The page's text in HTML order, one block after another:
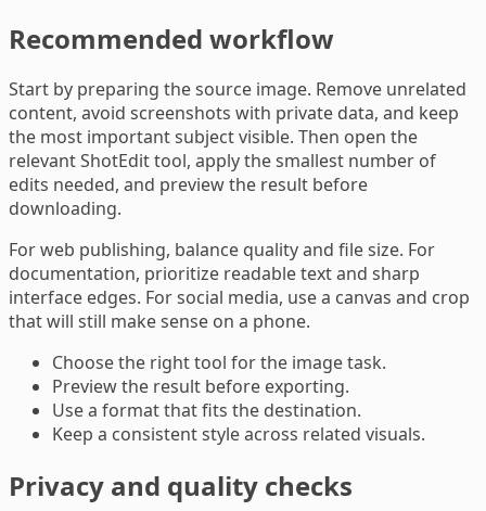
Recommended workflow
Start by preparing the source image. Remove unrelated
content, avoid screenshots with private data, and keep
the most important subject visible. Then open the
relevant ShotEdit tool, apply the smallest number of
edits needed, and preview the result before
downloading.
For web publishing, balance quality and file size. For
documentation, prioritize readable text and sharp
interface edges. For social media, use a canvas and crop
that will still make sense on a phone.
Choose the right tool for the image task.
Preview the result before exporting.
Use a format that fits the destination.
Keep a consistent style across related visuals.
Privacy and quality checks